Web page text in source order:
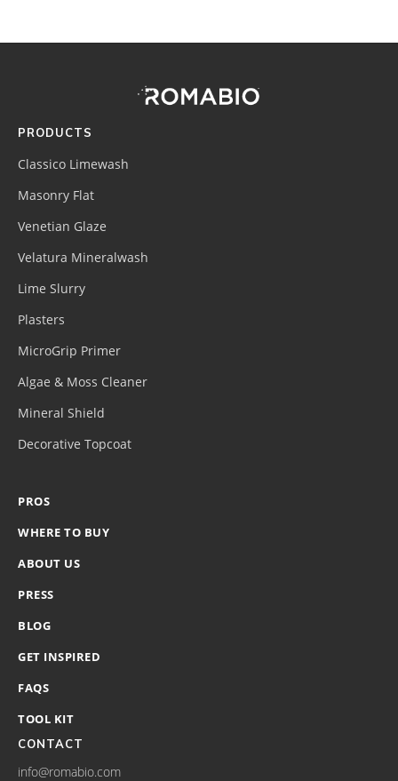
(romabio)
PRODUCTS
Classico Limewash
Masonry Flat
Venetian Glaze
Velatura Mineralwash
Lime Slurry
Plasters
MicroGrip Primer
Algae & Moss Cleaner
Mineral Shield
Decorative Topcoat
PROS
WHERE TO BUY
ABOUT US
PRESS
BLOG
GET INSPIRED
FAQS
TOOL KIT
CONTACT
info@romabio.com